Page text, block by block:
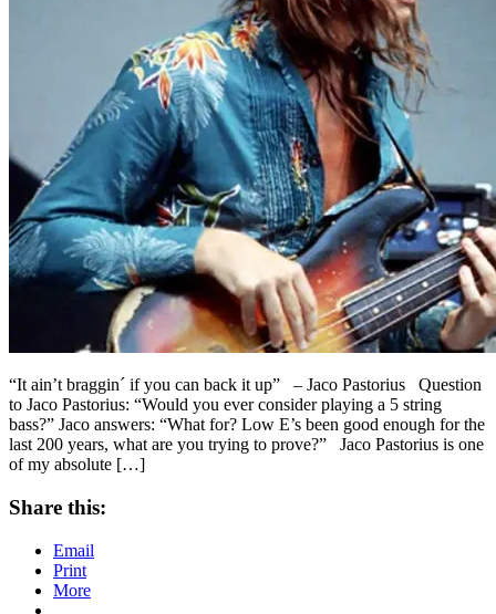
“It ain’t braggin´ if you can back it up” – Jaco Pastorius Question
to Jaco Pastorius: “Would you ever consider playing a 5 string
bass?” Jaco answers: “What for? Low E’s been good enough for the
last 200 years, what are you trying to prove?” Jaco Pastorius is one
of my absolute […]
Share this:
Email
Print
More